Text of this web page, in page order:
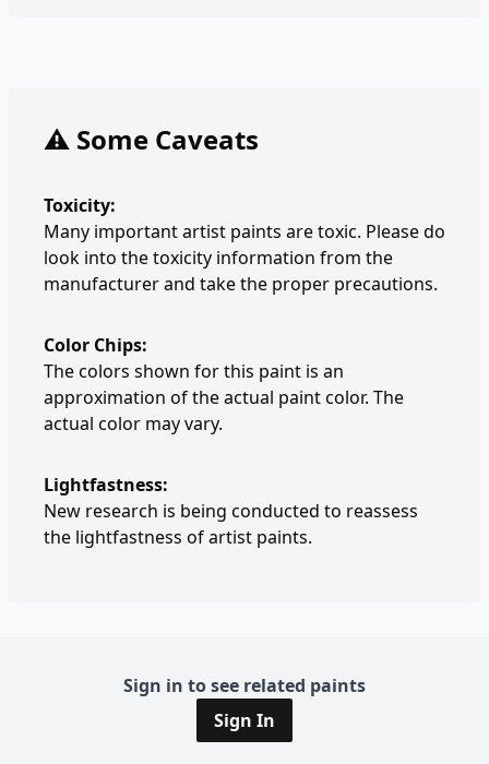
⚠️ Some Caveats
Toxicity:
Many important artist paints are toxic. Please do
look into the toxicity information from the
manufacturer and take the proper precautions.
Color Chips:
The colors shown for this paint is an
approximation of the actual paint color. The
actual color may vary.
Lightfastness:
New research is being conducted to reassess
the lightfastness of artist paints.
Sign in to see related paints
Sign In